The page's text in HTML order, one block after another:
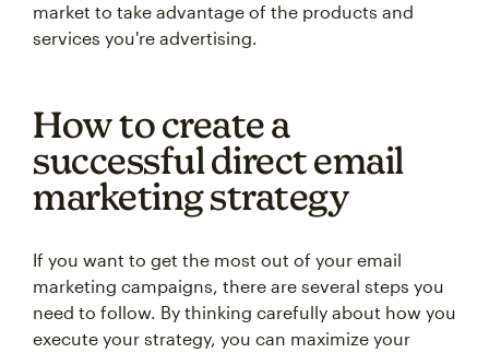
market to take advantage of the products and
services you're advertising.
How to create a
successful direct email
marketing strategy
If you want to get the most out of your email
marketing campaigns, there are several steps you
need to follow. By thinking carefully about how you
execute your strategy, you can maximize your